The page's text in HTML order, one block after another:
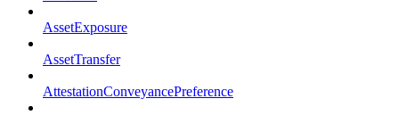
AssetExposure
AssetTransfer
AttestationConveyancePreference